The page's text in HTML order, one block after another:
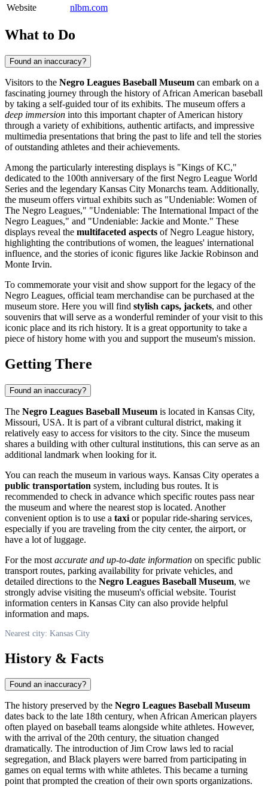
Website nlbm.com
What to Do
Found an inaccuracy?
Visitors to the Negro Leagues Baseball Museum can embark on a
fascinating journey through the history of African American baseball
by taking a self-guided tour of its exhibits. The museum offers a
deep immersion into this important chapter of American history
through a variety of exhibitions, authentic artifacts, and impressive
multimedia presentations that bring the past to life and tell the stories
of outstanding athletes and their achievements.
Among the particularly interesting displays is "Kings of KC,"
dedicated to the 100th anniversary of the first Negro League World
Series and the legendary Kansas City Monarchs team. Additionally,
the museum offers virtual exhibits such as "Undeniable: Women of
The Negro Leagues," "Undeniable: The International Impact of the
Negro Leagues," and "Undeniable: Jackie and Monte." These
displays reveal the multifaceted aspects of Negro League history,
highlighting the contributions of women, the leagues' international
influence, and the stories of iconic figures like Jackie Robinson and
Monte Irvin.
To commemorate your visit and show support for the legacy of the
Negro Leagues, official team merchandise can be purchased at the
museum store. Here you will find stylish caps, jackets, and other
souvenirs that will serve as a wonderful reminder of your visit to this
iconic place and its rich history. It is a great opportunity to take a
piece of history home with you and support the museum's mission.
Getting There
Found an inaccuracy?
The Negro Leagues Baseball Museum is located in Kansas City,
Missouri, USA. It is part of a vibrant cultural district, making it
relatively easy to access for visitors to the city. Since the museum
shares a building with other cultural institutions, this can serve as an
additional landmark when looking for it.
You can reach the museum in various ways. Kansas City operates a
public transportation system, including bus routes. It is
recommended to check in advance which specific routes pass near
the museum and where the nearest stop is located. Another
convenient option is to use a taxi or popular ride-sharing services,
especially if you are traveling from the city center, the airport, or
have a lot of luggage.
For the most accurate and up-to-date information on specific public
transport routes, parking availability for private vehicles, and
detailed directions to the Negro Leagues Baseball Museum, we
strongly advise visiting the museum's official website. Tourist
information centers in Kansas City can also provide helpful
information and maps.
Nearest city: Kansas City
History & Facts
Found an inaccuracy?
The history preserved by the Negro Leagues Baseball Museum
dates back to the late 18th century, when African American players
often played on baseball teams alongside white athletes. However,
with the arrival of the 20th century, the situation changed
dramatically. The introduction of Jim Crow laws led to racial
segregation, and Black players were barred from participating in
games on equal terms with white athletes. This became a turning
point that prompted the creation of their own sports organizations.